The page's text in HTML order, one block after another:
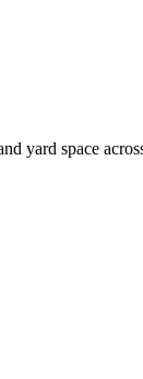
yard space